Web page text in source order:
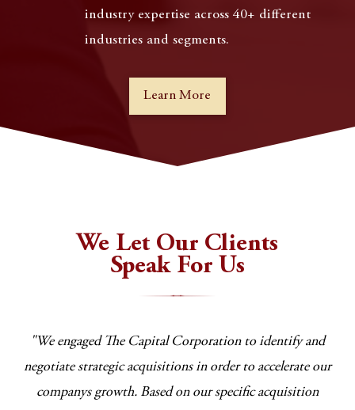
industry expertise across 40+ different
industries and segments.
Learn More
We Let Our Clients
Speak For Us
"We engaged The Capital Corporation to identify and
negotiate strategic acquisitions in order to accelerate our
companys growth. Based on our specific acquisition